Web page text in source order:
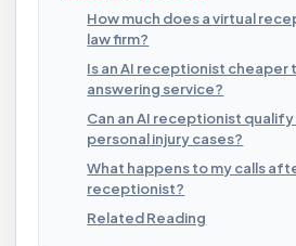
How much does a virtual
law firm?
Is an AI receptionist cheaper
answering service?
Can an AI receptionist
personal injury cases?
What happens to my calls
receptionist?
Related Reading